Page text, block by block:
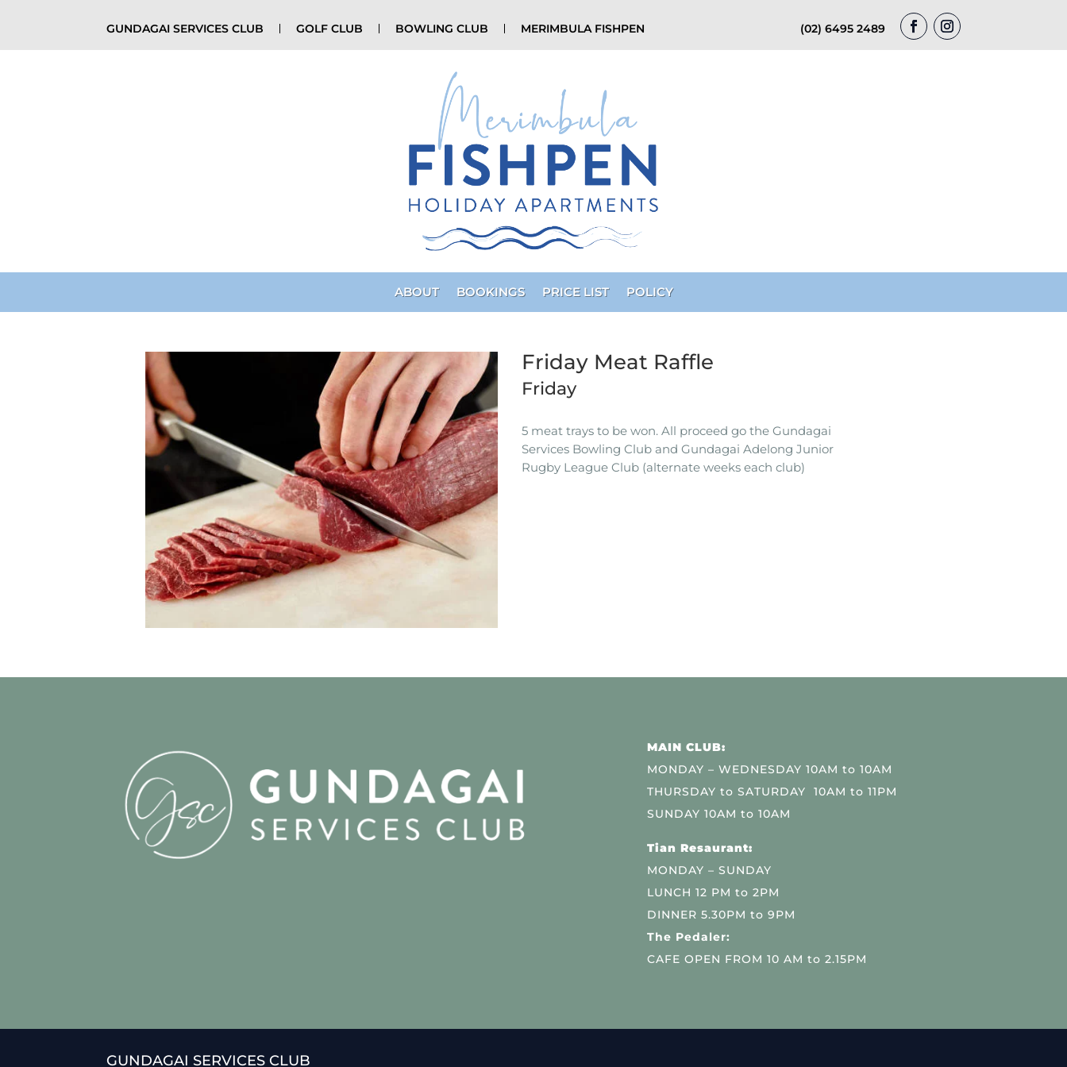
GUNDAGAI SERVICES CLUB GOLF CLUB BOWLING CLUB MERIMBULA FISHPEN (02) 6495 2489
ABOUT BOOKINGS PRICE LIST POLICY
Friday Meat Raffle
Friday
5 meat trays to be won. All proceed go the Gundagai
Services Bowling Club and Gundagai Adelong Junior
Rugby League Club (alternate weeks each club)
MAIN CLUB:
MONDAY – WEDNESDAY 10AM to 10AM
THURSDAY to SATURDAY 10AM to 11PM
SUNDAY 10AM to 10AM
Tian Resaurant:
MONDAY – SUNDAY
LUNCH 12 PM to 2PM
DINNER 5.30PM to 9PM
The Pedaler:
CAFE OPEN FROM 10 AM to 2.15PM
GUNDAGAI SERVICES CLUB